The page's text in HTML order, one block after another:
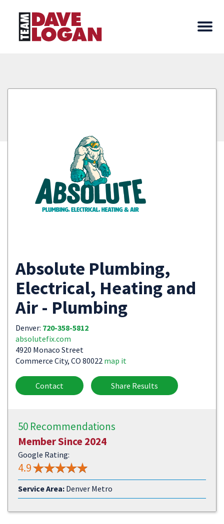
Absolute Plumbing,
Electrical, Heating and
Air - Plumbing
Denver: 720-358-5812
absolutefix.com
4920 Monaco Street
Commerce City, CO 80022 map it
Contact Share Results
50 Recommendations
Member Since 2024
Google Rating:
4.9
Service Area: Denver Metro